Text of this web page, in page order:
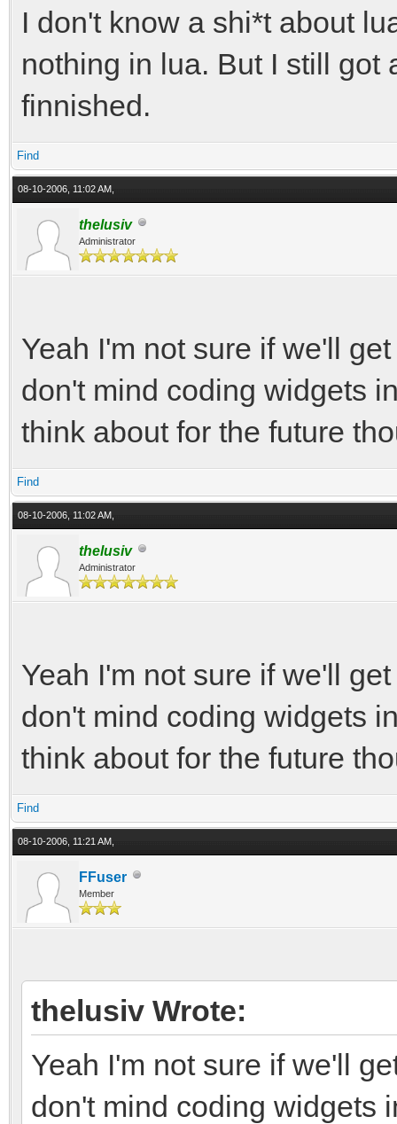
I don't know a shi*t about
nothing in lua. But I still got
finnished.
Find
08-10-2006, 11:02 AM,
thelusiv
Administrator
Yeah I'm not sure if we'll
don't mind coding widgets
think about for the future
Find
08-10-2006, 11:02 AM,
thelusiv
Administrator
Yeah I'm not sure if we'll
don't mind coding widgets
think about for the future
Find
08-10-2006, 11:21 AM,
FFuser
Member
thelusiv Wrote:
Yeah I'm not sure if we'll
don't mind coding widgets